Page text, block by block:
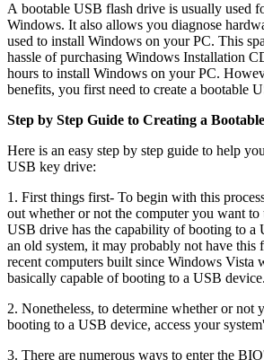
A bootable USB flash drive is usually used
Windows. It also allows you diagnose
used to install Windows on your PC. This
hassle of purchasing Windows Installation
hours to install Windows on your PC.
benefits, you first need to create a bootable
Step by Step Guide to Creating a
Here is an easy step by step guide to help
USB key drive:
1. First things first- To begin with this
out whether or not the computer you want to
USB drive has the capability of booting to a
an old system, it may probably not have this
recent computers built since Windows Vista
basically capable of booting to a USB device.
2. Nonetheless, to determine whether or not
booting to a USB device, access your
3. There are numerous ways to enter the